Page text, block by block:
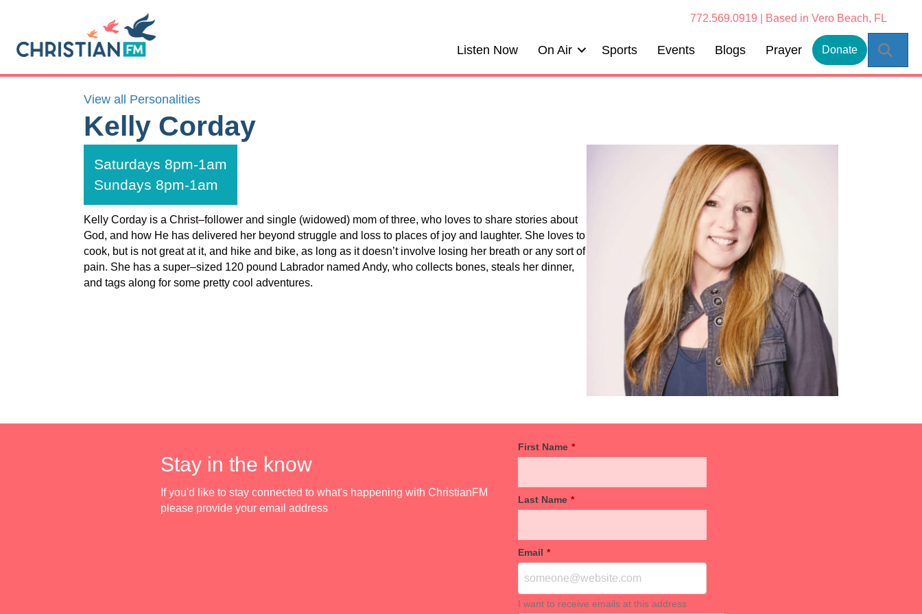
772.569.0919 | Based in Vero Beach, FL
Listen Now On Air Sports Events Blogs Prayer Donate
View all Personalities
Kelly Corday
Saturdays 8pm-1am
Sundays 8pm-1am
Kelly Corday is a Christ–follower and single (widowed) mom of three, who loves to share stories about
God, and how He has delivered her beyond struggle and loss to places of joy and laughter. She loves to
cook, but is not great at it, and hike and bike, as long as it doesn’t involve losing her breath or any sort of
pain. She has a super–sized 120 pound Labrador named Andy, who collects bones, steals her dinner,
and tags along for some pretty cool adventures.
Stay in the know
If you'd like to stay connected to what's happening with ChristianFM
please provide your email address
First Name *
Last Name *
Email *
I want to receive emails at this address